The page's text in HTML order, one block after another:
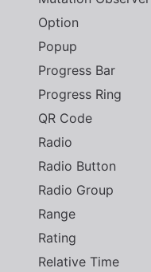
Option
Popup
Progress Bar
Progress Ring
QR Code
Radio
Radio Button
Radio Group
Range
Rating
Relative Time